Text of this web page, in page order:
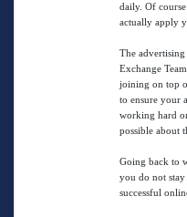
daily. Of
actually apply
The
Exchange
joining on top
to ensure your
working hard
possible about
Going back to
you do not
successful